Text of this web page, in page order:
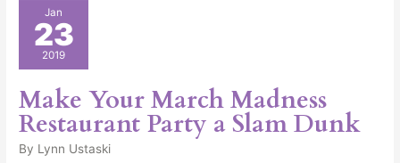
Jan
23
2019
Make Your March Madness
Restaurant Party a Slam Dunk
By Lynn Ustaski
Make
Your
March
Madness
Restaurant
Party
a
Slam